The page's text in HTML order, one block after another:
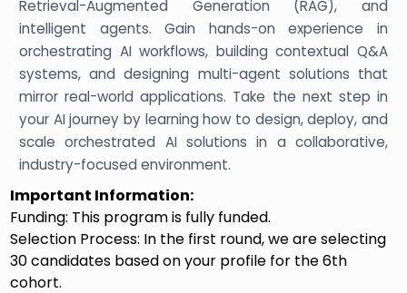
Retrieval-Augmented Generation (RAG), and
intelligent agents. Gain hands-on experience in
orchestrating AI workflows, building contextual Q&A
systems, and designing multi-agent solutions that
mirror real-world applications. Take the next step in
your AI journey by learning how to design, deploy, and
scale orchestrated AI solutions in a collaborative,
industry-focused environment.
Important Information:
Funding: This program is fully funded.
Selection Process: In the first round, we are selecting
30 candidates based on your profile for the 6th
cohort.